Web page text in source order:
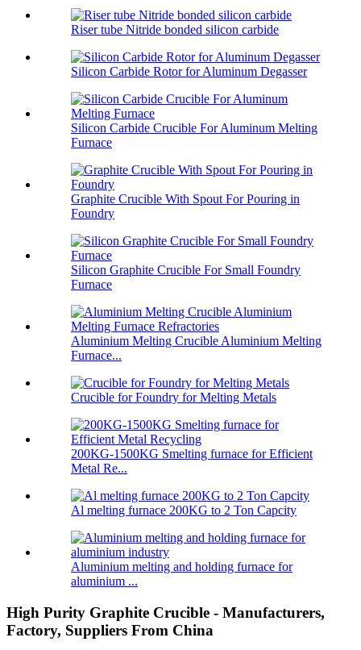
Riser tube Nitride bonded silicon carbide
Silicon Carbide Rotor for Aluminum Degasser
Silicon Carbide Crucible For Aluminum Melting
Furnace
Graphite Crucible With Spout For Pouring in
Foundry
Silicon Graphite Crucible For Small Foundry
Furnace
Aluminium Melting Crucible Aluminium Melting
Furnace...
Crucible for Foundry for Melting Metals
200KG-1500KG Smelting furnace for Efficient
Metal Re...
Al melting furnace 200KG to 2 Ton Capcity
Aluminium melting and holding furnace for
aluminium ...
High Purity Graphite Crucible - Manufacturers,
Factory, Suppliers From China